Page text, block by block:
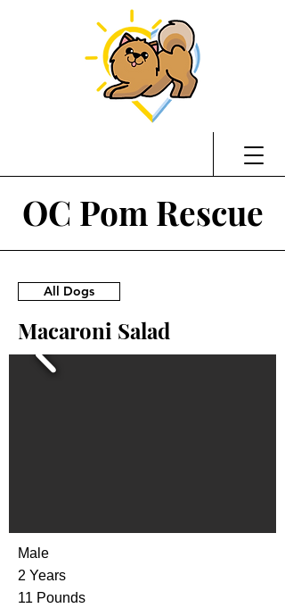
OC Pom Rescue
All Dogs
Macaroni Salad
Male
2 Years
11 Pounds